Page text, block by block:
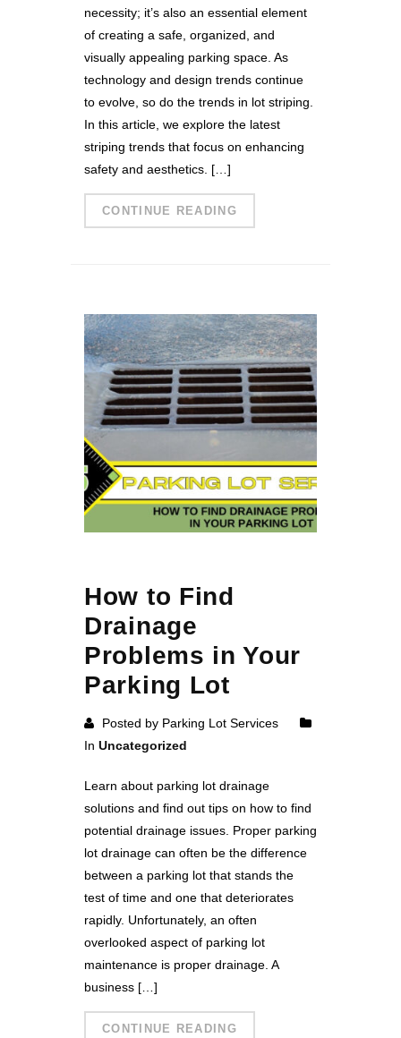
necessity; it’s also an essential element
of creating a safe, organized, and
visually appealing parking space. As
technology and design trends continue
to evolve, so do the trends in lot striping.
In this article, we explore the latest
striping trends that focus on enhancing
safety and aesthetics. […]
CONTINUE READING
How to Find
Drainage
Problems in Your
Parking Lot
Posted by Parking Lot Services
In Uncategorized
Learn about parking lot drainage
solutions and find out tips on how to find
potential drainage issues. Proper parking
lot drainage can often be the difference
between a parking lot that stands the
test of time and one that deteriorates
rapidly. Unfortunately, an often
overlooked aspect of parking lot
maintenance is proper drainage. A
business […]
CONTINUE READING